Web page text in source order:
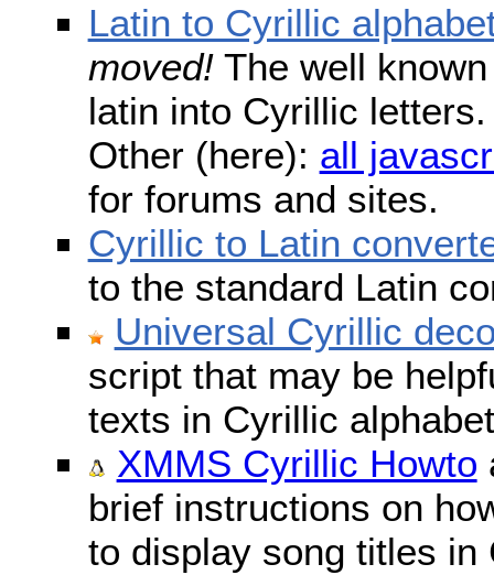
Latin to Cyrillic
moved!The well
latin into Cyrillic
Other (here): all
for forums and sites.
Cyrillic to Latin
to the standard Latin
Universal Cyrillic
script that may be
texts in Cyrillic
XMMS Cyrillic Howto
brief instructions on
to display song titles in